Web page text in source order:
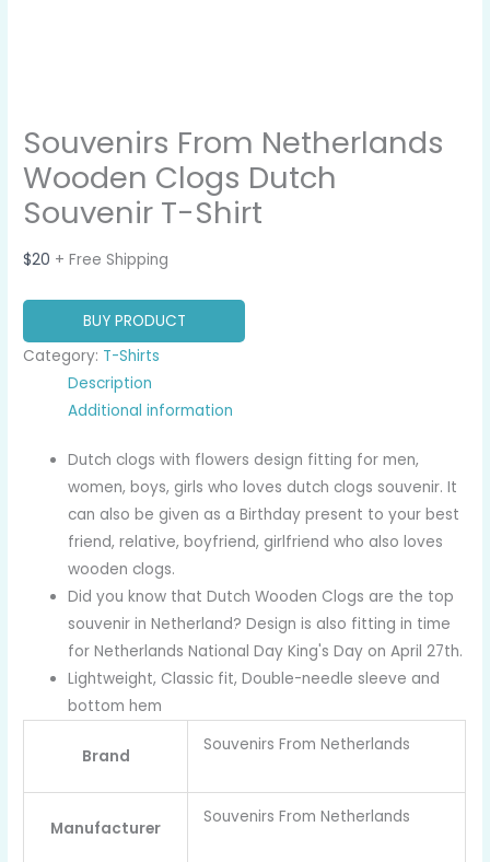
Souvenirs From Netherlands
Wooden Clogs Dutch
Souvenir T-Shirt
$20 + Free Shipping
BUY PRODUCT
Category: T-Shirts
Description
Additional information
Dutch clogs with flowers design fitting for men,
women, boys, girls who loves dutch clogs souvenir. It
can also be given as a Birthday present to your best
friend, relative, boyfriend, girlfriend who also loves
wooden clogs.
Did you know that Dutch Wooden Clogs are the top
souvenir in Netherland? Design is also fitting in time
for Netherlands National Day King's Day on April 27th.
Lightweight, Classic fit, Double-needle sleeve and
bottom hem
Brand
Souvenirs From Netherlands
Manufacturer
Souvenirs From Netherlands